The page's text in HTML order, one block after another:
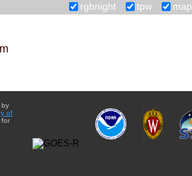
rgbnight tpw map
by
of
for